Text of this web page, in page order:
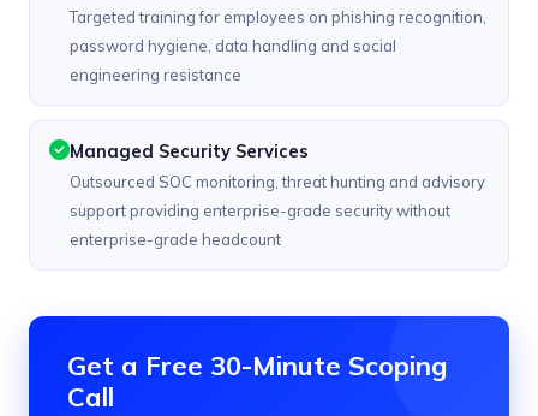
Targeted training for employees on phishing recognition,
password hygiene, data handling and social
engineering resistance
Managed Security Services
Outsourced SOC monitoring, threat hunting and advisory
support providing enterprise-grade security without
enterprise-grade headcount
Get a Free 30-Minute Scoping
Call